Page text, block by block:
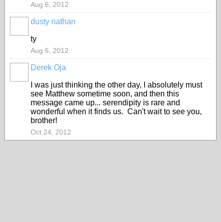
Aug 6, 2012
dusty nathan
ty
Aug 6, 2012
Derek Oja
I was just thinking the other day, I absolutely must
see Matthew sometime soon, and then this
message came up... serendipity is rare and
wonderful when it finds us. Can't wait to see you,
brother!
Oct 24, 2012